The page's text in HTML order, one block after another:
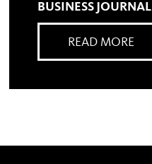
BUSINESS JOURNAL
READ MORE